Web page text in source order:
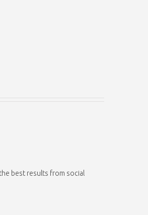
best results from social